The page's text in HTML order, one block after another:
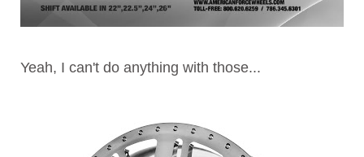
Yeah, I can't do anything with those...